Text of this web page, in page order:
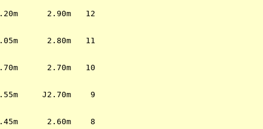
XO  XXX
2.90m   12
XXX
2.80m   11
2.80 2.90
XO  XXX
2.70m   10
2.80
XXX
J2.70m    9
2.80
XXX
2.60m    8